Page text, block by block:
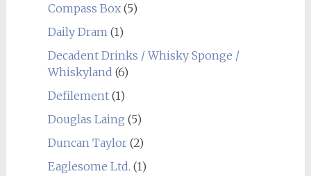
Compass Box(5)
Daily Dram(1)
Decadent Drinks / Whisky Sponge /
Whiskyland (6)
Defilement(1)
Douglas Laing (5)
Duncan Taylor(2)
Eaglesome Ltd. (1)